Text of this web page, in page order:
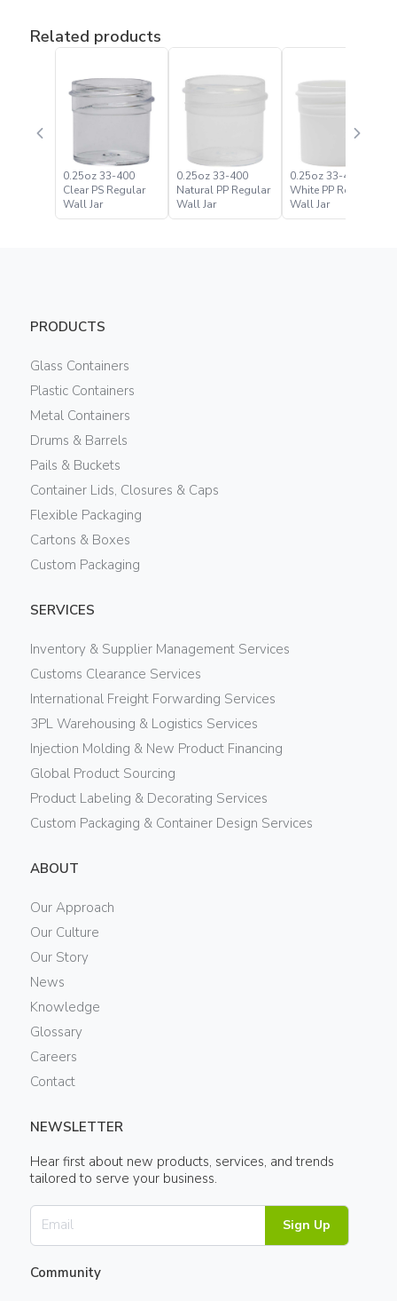
Related products
0.25oz 33-400
Clear PS Regular
Wall Jar
0.25oz 33-400
Natural PP Regular
Wall Jar
0.25oz 33-400
White PP Regular
Wall Jar
PRODUCTS
Glass Containers
Plastic Containers
Metal Containers
Drums & Barrels
Pails & Buckets
Container Lids, Closures & Caps
Flexible Packaging
Cartons & Boxes
Custom Packaging
SERVICES
Inventory & Supplier Management Services
Customs Clearance Services
International Freight Forwarding Services
3PL Warehousing & Logistics Services
Injection Molding & New Product Financing
Global Product Sourcing
Product Labeling & Decorating Services
Custom Packaging & Container Design Services
ABOUT
Our Approach
Our Culture
Our Story
News
Knowledge
Glossary
Careers
Contact
NEWSLETTER
Hear first about new products, services, and trends
tailored to serve your business.
Sign Up
Community